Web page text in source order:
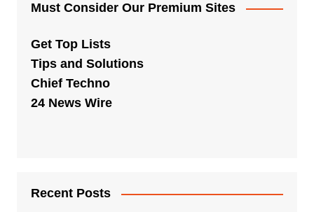
Must Consider Our Premium Sites
Get Top Lists
Tips and Solutions
Chief Techno
24 News Wire
Recent Posts